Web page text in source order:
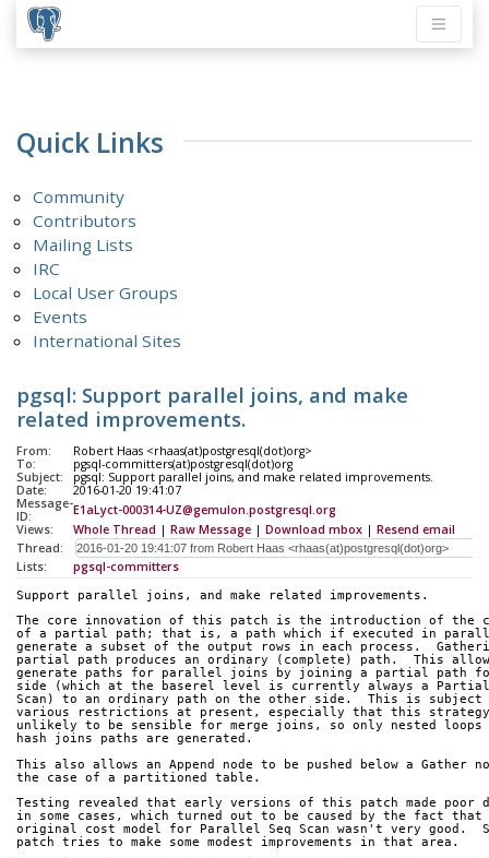
Quick Links
Community
Contributors
Mailing Lists
IRC
Local User Groups
Events
International Sites
pgsql: Support parallel joins, and make
related improvements.
From:
Robert Haas <rhaas(at)postgresql(dot)org>
To:
pgsql-committers(at)postgresql(dot)org
Subject:
pgsql: Support parallel joins, and make related improvements.
Date:
2016-01-20 19:41:07
Message-
ID:
E1aLyct-000314-UZ@gemulon.postgresql.org
Views:
Whole Thread | Raw Message | Download mbox | Resend email
Thread:
Lists:
pgsql-committers
Support parallel joins, and make related improvements.
The core innovation of this patch is the introduction of the
of a partial path; that is, a path which if executed in
generate a subset of the output rows in each process.
partial path produces an ordinary (complete) path.  This
generate paths for parallel joins by joining a partial path
side (which at the baserel level is currently always a Partial
Scan) to an ordinary path on the other side.  This is subject
various restrictions at present, especially that this strategy
unlikely to be sensible for merge joins, so only nested loops
hash joins paths are generated.
This also allows an Append node to be pushed below a Gather
the case of a partitioned table.
Testing revealed that early versions of this patch made poor
in some cases, which turned out to be caused by the fact that
original cost model for Parallel Seq Scan wasn't very good.
patch tries to make some modest improvements in that area.